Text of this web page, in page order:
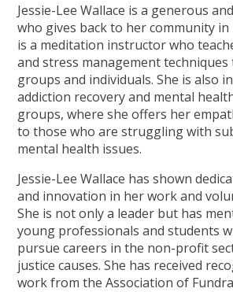
Jessie-Lee Wallace is a generous
who gives back to her community in
is a meditation instructor who
and stress management
groups and individuals. She is also
addiction recovery and mental
groups, where she offers her
to those who are struggling with
mental health issues.
Jessie-Lee Wallace has shown
and innovation in her work and
She is not only a leader but has
young professionals and students
pursue careers in the non-profit
justice causes. She has received
work from the Association of